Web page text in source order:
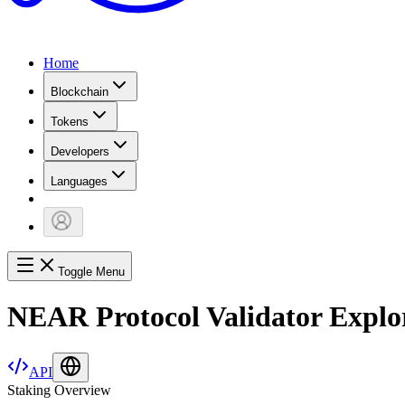
Home
Blockchain
Tokens
Developers
Languages
Toggle Menu
NEAR Protocol Validator
API
Staking Overview